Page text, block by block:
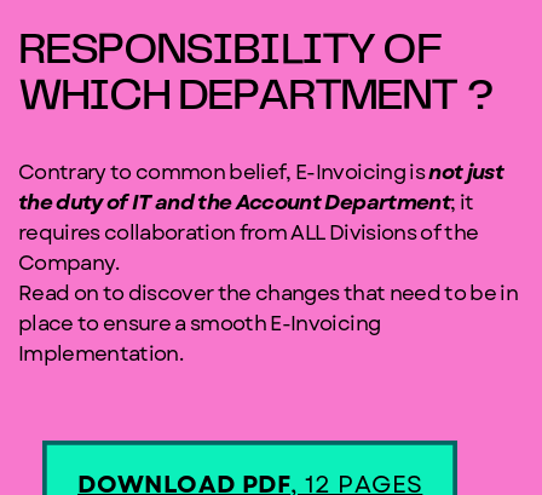
RESPONSIBILITY OF
WHICH DEPARTMENT ?
Contrary to common belief, E-Invoicing isnot just
the duty of IT and the Account Department; it
requires collaboration from ALL Divisions of the
Company.
Read on to discover the changes that need to be in
place to ensure a smooth E-Invoicing
Implementation.
DOWNLOAD PDF, 12 PAGES